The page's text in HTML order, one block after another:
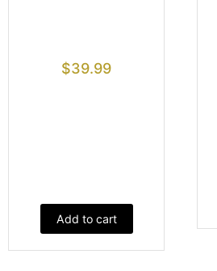
$39.99
Add to cart